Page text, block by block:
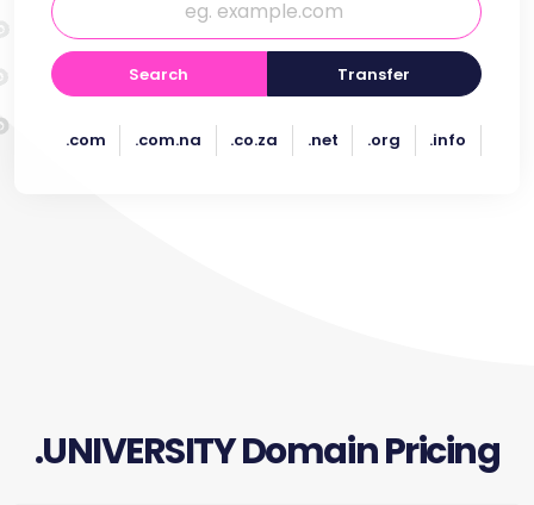
Search Transfer
.com .com.na .co.za .net .org .info
.UNIVERSITY Domain Pricing